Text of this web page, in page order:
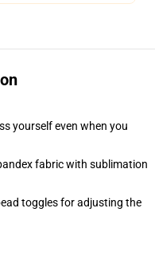
yourself even when you
fabric with sublimation
toggles for adjusting the